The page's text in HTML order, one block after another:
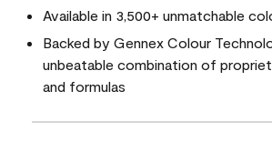
Available in 3,500+ unmatchable
Backed by Gennex Colour
unbeatable combination of
and formulas